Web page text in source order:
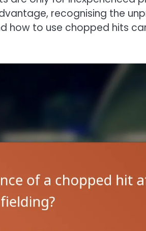
recognising the
how to use chopped hits